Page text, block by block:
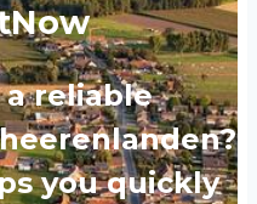
reliable
you quickly